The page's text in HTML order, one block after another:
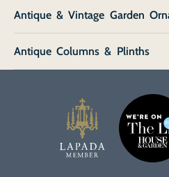
Antique & Vintage Garden
Antique Columns & Plinths